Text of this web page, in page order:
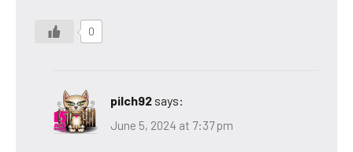
0
pilch92 says:
June 5, 2024 at 7:37 pm